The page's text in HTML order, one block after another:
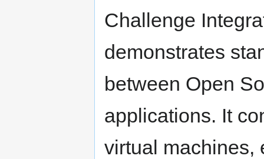
Challenge
demonstrates
between Open
applications. It
virtual machines,